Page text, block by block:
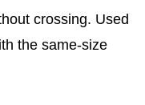
crossing. Used
the same-size